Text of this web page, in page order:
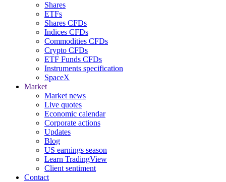
Shares
ETFs
Shares CFDs
Indices CFDs
Commodities CFDs
Crypto CFDs
ETF Funds CFDs
Instruments specification
SpaceX
Market
Market news
Live quotes
Economic calendar
Corporate actions
Updates
Blog
US earnings season
Learn TradingView
Client sentiment
Contact